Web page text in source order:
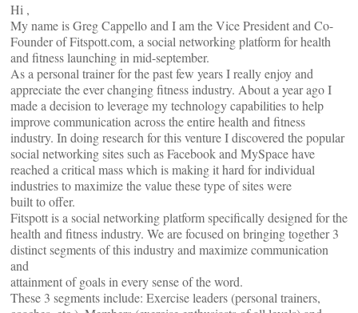
Hi ,
My name is Greg Cappello and I am the Vice President and Co-
Founder of Fitspott.com, a social networking platform for health
and fitness launching in mid-september.
As a personal trainer for the past few years I really enjoy and
appreciate the ever changing fitness industry. About a year ago I
made a decision to leverage my technology capabilities to help
improve communication across the entire health and fitness
industry. In doing research for this venture I discovered the popular
social networking sites such as Facebook and MySpace have
reached a critical mass which is making it hard for individual
industries to maximize the value these type of sites were
built to offer.
Fitspott is a social networking platform specifically designed for the
health and fitness industry. We are focused on bringing together 3
distinct segments of this industry and maximize communication
and
attainment of goals in every sense of the word.
These 3 segments include: Exercise leaders (personal trainers,